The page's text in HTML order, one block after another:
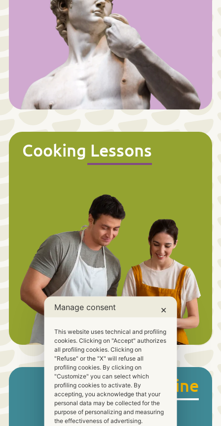
Cooking Lessons
Food & Wine
Manage consent ✕
This website uses technical and profiling
cookies. Clicking on "Accept" authorizes
all profiling cookies. Clicking on
"Refuse" or the "X" will refuse all
profiling cookies. By clicking on
"Customize" you can select which
profiling cookies to activate. By
accepting, you acknowledge that your
personal data may be collected for the
purpose of personalizing and measuring
the effectiveness of advertising.